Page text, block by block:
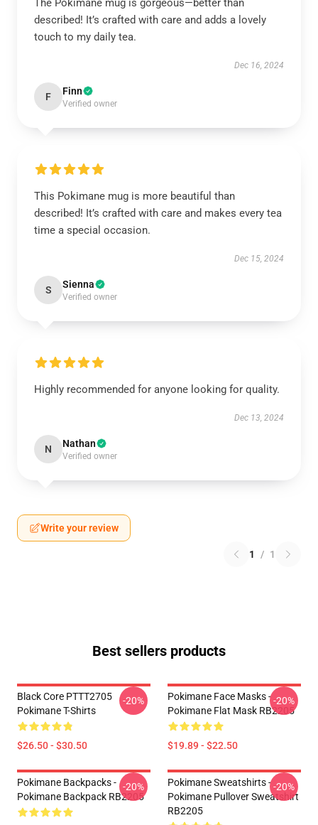
The Pokimane mug is gorgeous—better than
described! It’s crafted with care and adds a lovely
touch to my daily tea.
Dec 16, 2024
F Finn
Verified owner
This Pokimane mug is more beautiful than
described! It’s crafted with care and makes every tea
time a special occasion.
Dec 15, 2024
S Sienna
Verified owner
Highly recommended for anyone looking for quality.
Dec 13, 2024
N Nathan
Verified owner
Write your review
1 / 1
Best sellers products
Black Core PTTT2705
Pokimane T-Shirts
$26.50 - $30.50
-20%
Pokimane Face Masks -
Pokimane Flat Mask RB2205
$19.89 - $22.50
-20%
Pokimane Backpacks -
Pokimane Backpack RB2205
-20%
Pokimane Sweatshirts -
Pokimane Pullover Sweatshirt
RB2205
-20%